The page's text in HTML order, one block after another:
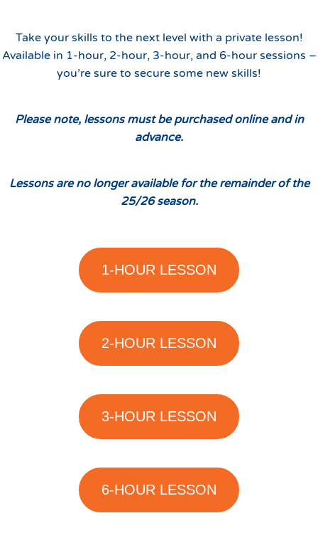
Take your skills to the next level with a private lesson!
Available in 1-hour, 2-hour, 3-hour, and 6-hour sessions –
you’re sure to secure some new skills!
Please note, lessons must be purchased online and in
advance.
Lessons are no longer available for the remainder of the
25/26 season.
1-HOUR LESSON
2-HOUR LESSON
3-HOUR LESSON
6-HOUR LESSON